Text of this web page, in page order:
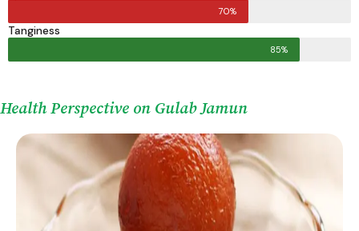
70%
Tanginess
85%
Health Perspective on Gulab Jamun